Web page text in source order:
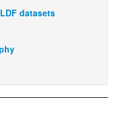
datasets